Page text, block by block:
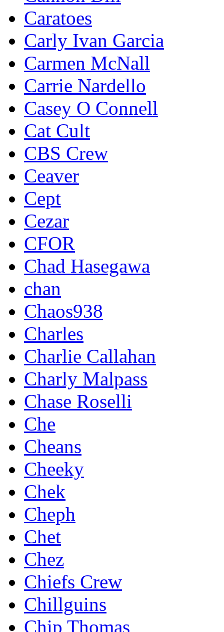
Caratoes
Carly Ivan Garcia
Carmen McNall
Carrie Nardello
Casey O Connell
Cat Cult
CBS Crew
Ceaver
Cept
Cezar
CFOR
Chad Hasegawa
chan
Chaos938
Charles
Charlie Callahan
Charly Malpass
Chase Roselli
Che
Cheans
Cheeky
Chek
Cheph
Chet
Chez
Chiefs Crew
Chillguins
Chip Thomas